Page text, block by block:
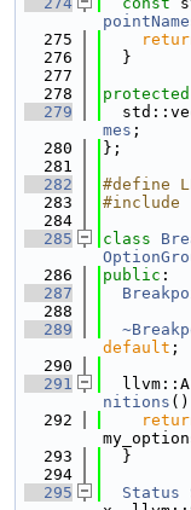
  275
  276
  }
  277
  278
protected
  279
mes ;
  280
};
  281
  282
#define
  283
#include
  284
  285
class
  286
public :
  287
  288
  289
default ;
  290
  291
nitions ()
  292
  293
  }
  294
  295
Status